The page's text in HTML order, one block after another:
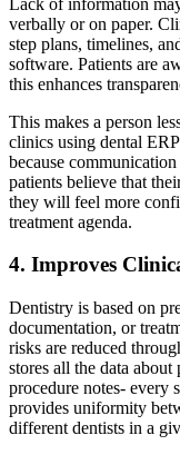
verbally or on paper.
step plans, timelines,
software. Patients are
this enhances
This makes a person
clinics using dental
because
patients believe that
they will feel more
treatment agenda.
4. Improves
Dentistry is based on
documentation, or
risks are reduced
stores all the data
procedure notes- every
provides uniformity
different dentists in a